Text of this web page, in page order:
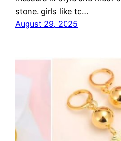
stone. girls like to…
August 29, 2025